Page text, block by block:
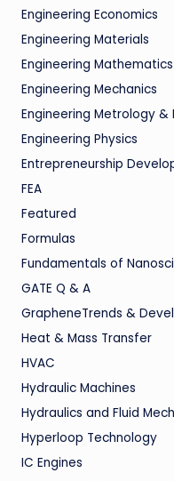
Engineering Economics
Engineering Materials
Engineering Mathematics
Engineering Mechanics
Engineering Metrology &
Engineering Physics
Entrepreneurship
FEA
Featured
Formulas
Fundamentals of
GATE Q & A
GrapheneTrends &
Heat & Mass Transfer
HVAC
Hydraulic Machines
Hydraulics and Fluid
Hyperloop Technology
IC Engines